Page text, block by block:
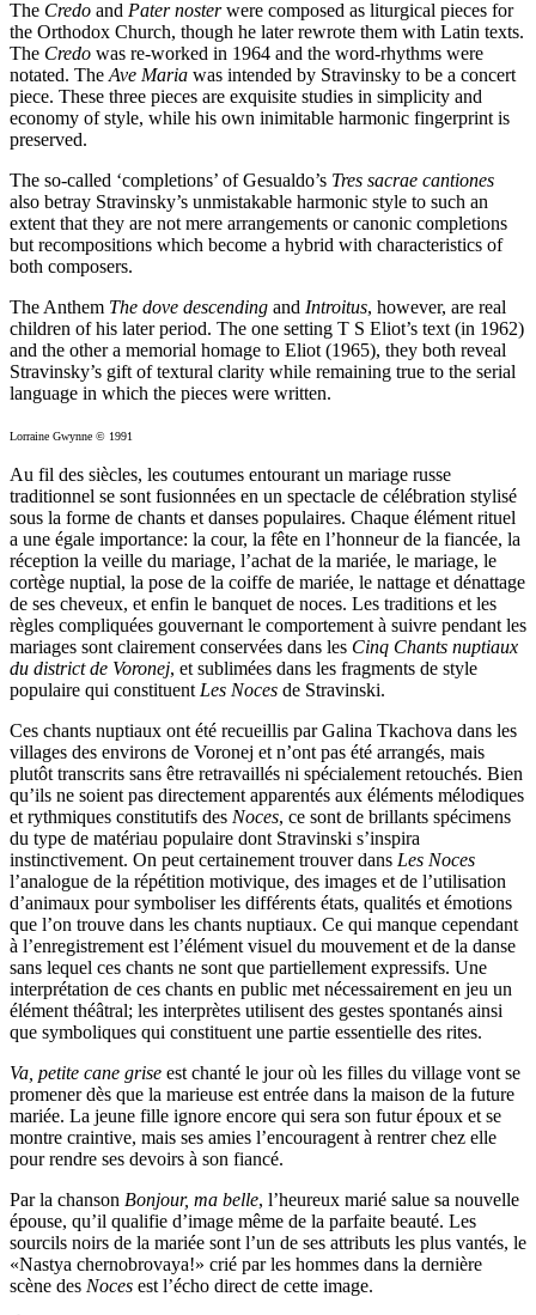
The Credo and Pater nosterwere composed as liturgical pieces for
the Orthodox Church, though he later rewrote them with Latin texts.
The Credo was re-worked in 1964 and the word-rhythms were
notated. TheAve Maria was intended by Stravinsky to be a concert
piece. These three pieces are exquisite studies in simplicity and
economy of style, while his own inimitable harmonic fingerprint is
preserved.
The so-called ‘completions’ of Gesualdo’s Tres sacrae cantiones
also betray Stravinsky’s unmistakable harmonic style to such an
extent that they are not mere arrangements or canonic completions
but recompositions which become a hybrid with characteristics of
both composers.
The Anthem The dove descending and Introitus, however, are real
children of his later period. The one setting T S Eliot’s text (in 1962)
and the other a memorial homage to Eliot (1965), they both reveal
Stravinsky’s gift of textural clarity while remaining true to the serial
language in which the pieces were written.
Lorraine Gwynne © 1991
Au fil des siècles, les coutumes entourant un mariage russe
traditionnel se sont fusionnées en un spectacle de célébration stylisé
sous la forme de chants et danses populaires. Chaque élément rituel
a une égale importance: la cour, la fête en l’honneur de la fiancée, la
réception la veille du mariage, l’achat de la mariée, le mariage, le
cortège nuptial, la pose de la coiffe de mariée, le nattage et dénattage
de ses cheveux, et enfin le banquet de noces. Les traditions et les
règles compliquées gouvernant le comportement à suivre pendant les
mariages sont clairement conservées dans les Cinq Chants nuptiaux
du district de Voronej, et sublimées dans les fragments de style
populaire qui constituentLes Noces de Stravinski.
Ces chants nuptiaux ont été recueillis par Galina Tkachova dans les
villages des environs de Voronej et n’ont pas été arrangés, mais
plutôt transcrits sans être retravaillés ni spécialement retouchés. Bien
qu’ils ne soient pas directement apparentés aux éléments mélodiques
et rythmiques constitutifs des Noces, ce sont de brillants spécimens
du type de matériau populaire dont Stravinski s’inspira
instinctivement. On peut certainement trouver dans Les Noces
l’analogue de la répétition motivique, des images et de l’utilisation
d’animaux pour symboliser les différents états, qualités et émotions
que l’on trouve dans les chants nuptiaux. Ce qui manque cependant
à l’enregistrement est l’élément visuel du mouvement et de la danse
sans lequel ces chants ne sont que partiellement expressifs. Une
interprétation de ces chants en public met nécessairement en jeu un
élément théâtral; les interprètes utilisent des gestes spontanés ainsi
que symboliques qui constituent une partie essentielle des rites.
Va, petite cane grise est chanté le jour où les filles du village vont se
promener dès que la marieuse est entrée dans la maison de la future
mariée. La jeune fille ignore encore qui sera son futur époux et se
montre craintive, mais ses amies l’encouragent à rentrer chez elle
pour rendre ses devoirs à son fiancé.
Par la chanson Bonjour, ma belle, l’heureux marié salue sa nouvelle
épouse, qu’il qualifie d’image même de la parfaite beauté. Les
sourcils noirs de la mariée sont l’un de ses attributs les plus vantés, le
«Nastya chernobrovaya!» crié par les hommes dans la dernière
scène des Noces est l’écho direct de cette image.